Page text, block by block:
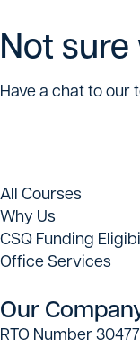
Not
Have a chat to our
All Courses
Why Us
CSQ Funding
Office Services
Our
RTO Number 30477